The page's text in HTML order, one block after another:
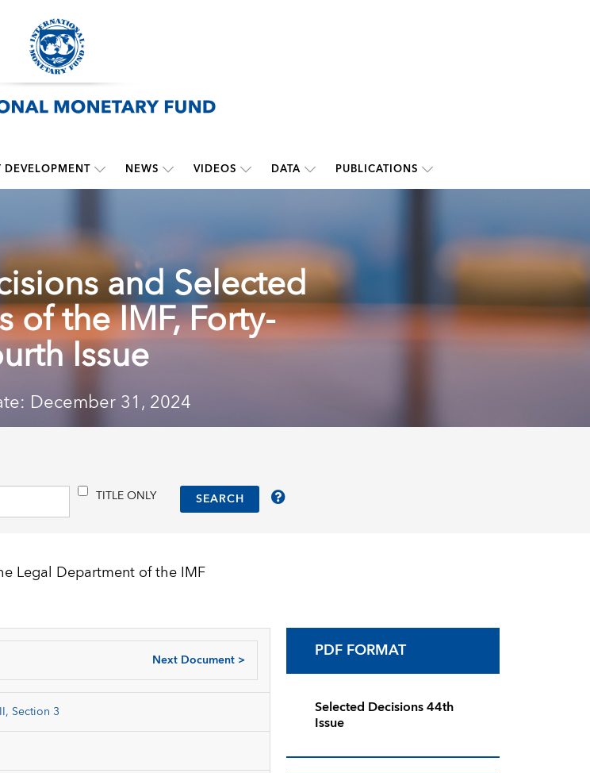
DEVELOPMENT NEWS VIDEOS DATA PUBLICATIONS
and Selected
of the IMF, Forty-
Issue
December 31, 2024
TITLE ONLY
Legal Department of the IMF
Next Document>
Section 3
PDF FORMAT
Selected Decisions 44th
Issue